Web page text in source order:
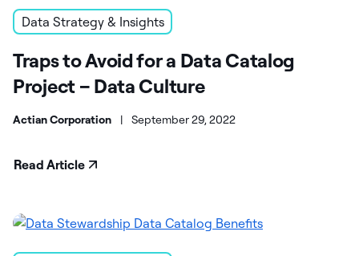
Data Strategy & Insights
Traps to Avoid for a Data Catalog
Project – Data Culture
Actian Corporation | September 29, 2022
Read Article